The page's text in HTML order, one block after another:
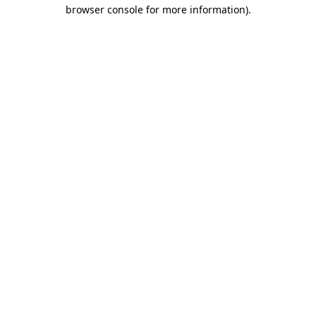
browser console for more information).